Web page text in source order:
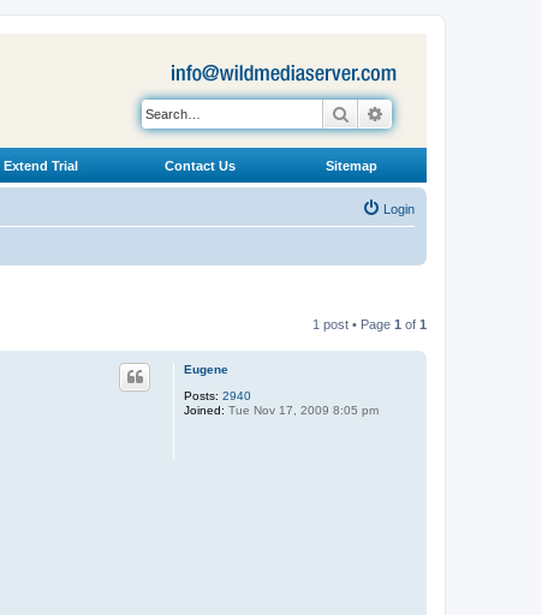
Search
Extend Trial Contact Us Sitemap
Login
1 post • Page 1 of 1
Eugene
Posts: 2940
Joined: Tue Nov 17, 2009 8:05 pm